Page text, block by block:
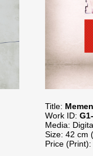
Title:
Work ID:
Media:
Size: 42
Price